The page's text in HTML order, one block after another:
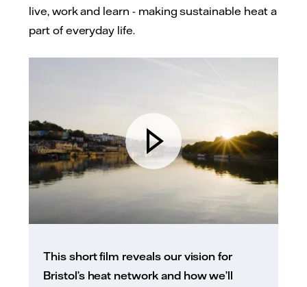
live, work and learn - making sustainable heat a
part of everyday life.
This short film reveals our vision for
Bristol’s heat network and how we’ll